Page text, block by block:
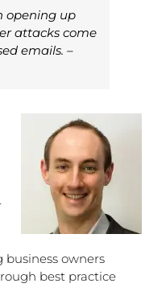
opening up
attacks come
emails. –
owners
best practice